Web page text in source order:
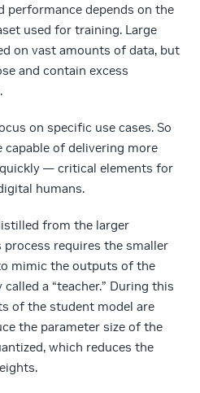
performance depends on the
used for training. Large
on vast amounts of data, but
and contain excess
on specific use cases. So
capable of delivering more
— critical elements for
humans.
from the larger
process requires the smaller
mimic the outputs of the
a “teacher.” During this
of the student model are
the parameter size of the
which reduces the